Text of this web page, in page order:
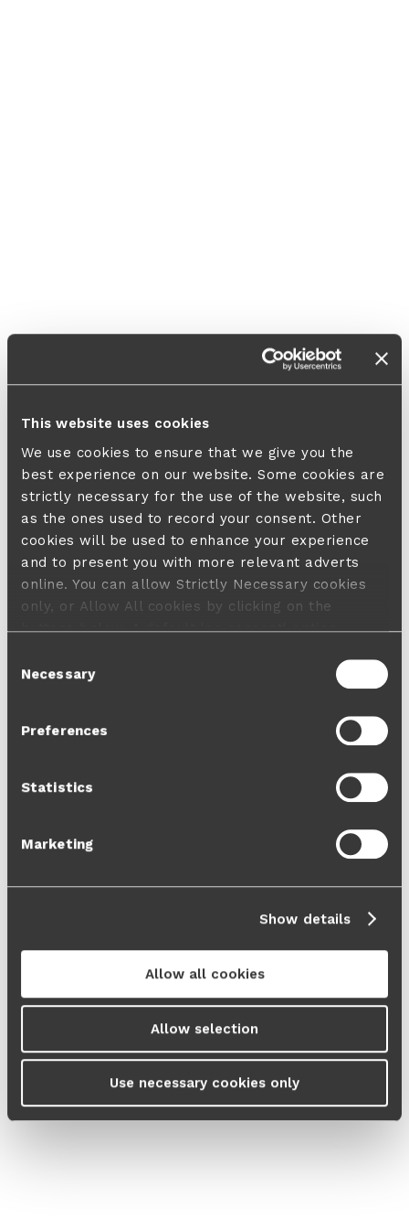
This website uses cookies
We use cookies to ensure that we give you the
best experience on our website. Some cookies are
strictly necessary for the use of the website, such
as the ones used to record your consent. Other
cookies will be used to enhance your experience
and to present you with more relevant adverts
online. You can allow Strictly Necessary cookies
only, or Allow All cookies by clicking on the
buttons below. A default 'no consent' option
will not limit your user experience. For more
information about the cookies used, how to disable
them or withdraw your consent anytime see our
Cookie Policy
Selection
Necessary
Preferences
Statistics
Marketing
Show details
Allow all cookies
Allow selection
Use necessary cookies only